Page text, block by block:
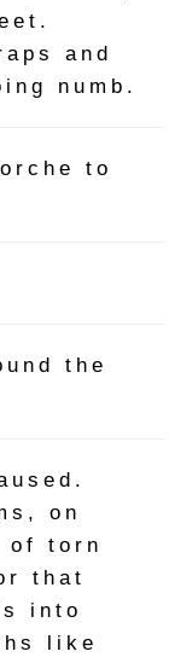
and
numb.
to
the
on
of torn
that
into
like